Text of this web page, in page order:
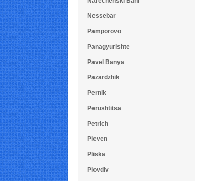
Nessebar
Pamporovo
Panagyurishte
Pavel Banya
Pazardzhik
Pernik
Perushtitsa
Petrich
Pleven
Pliska
Plovdiv